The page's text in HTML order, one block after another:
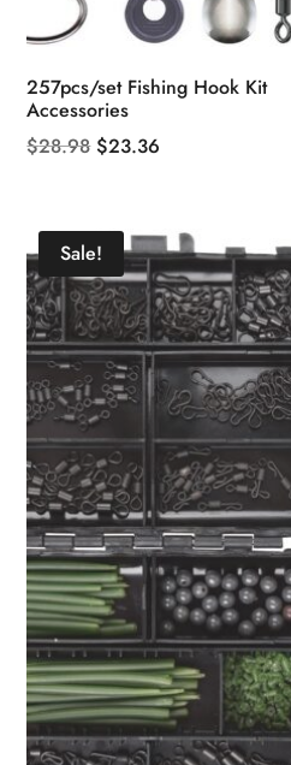
257pcs/set Fishing Hook Kit
Accessories
$28.98 Original
$28.98.
$23.36
$23.36.
has
multiple
variants.
The
options
may
be
chosen
on
the
product
page
Sale!